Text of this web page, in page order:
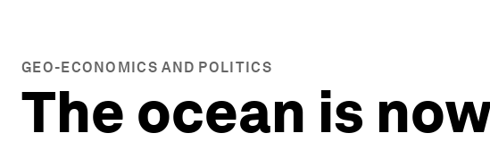
GEO-ECONOMICS AND POLITICS
The ocean is